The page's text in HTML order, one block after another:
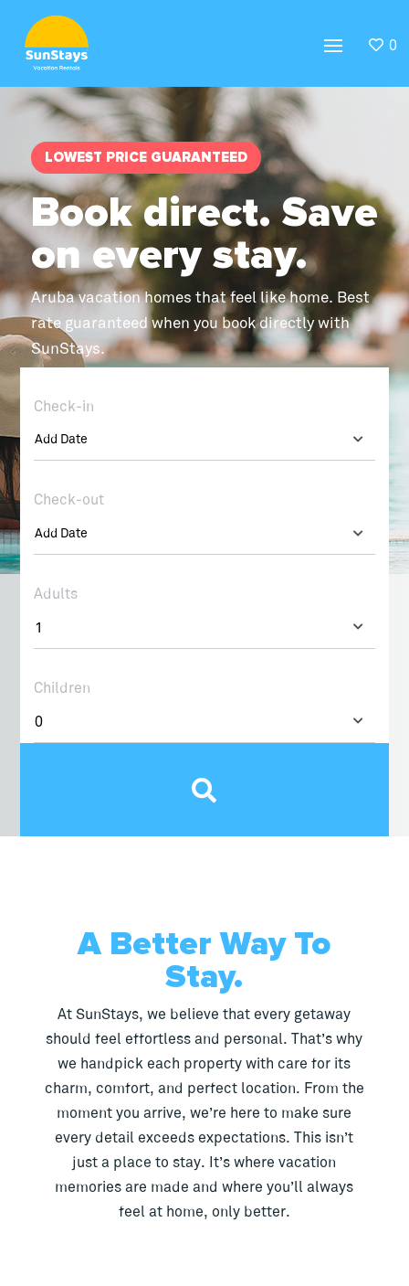
0
LOWEST PRICE GUARANTEED
Book direct. Save
on every stay.
Aruba vacation homes that feel like home. Best
rate guaranteed when you book directly with
SunStays.
Check-in
Check-out
Adults
Children
A Better Way To
Stay.
At SunStays, we believe that every getaway
should feel effortless and personal. That’s why
we handpick each property with care for its
charm, comfort, and perfect location. From the
moment you arrive, we’re here to make sure
every detail exceeds expectations. This isn’t
just a place to stay. It’s where vacation
memories are made and where you’ll always
feel at home, only better.